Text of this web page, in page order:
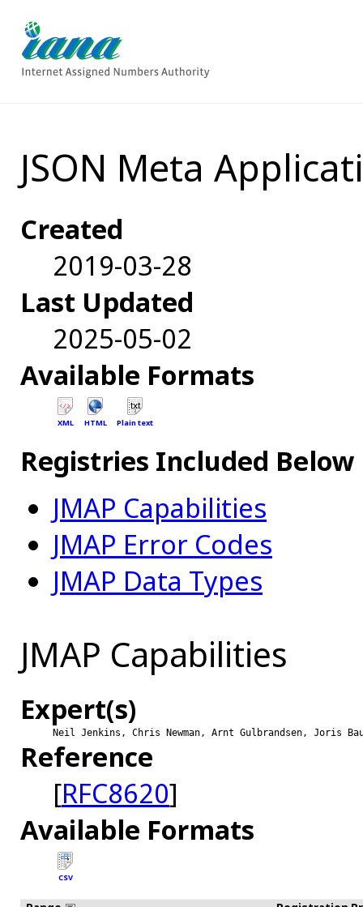
JSON Meta
Created
2019-03-28
Last Updated
2025-05-02
Available Formats
XML HTML Plain text
Registries Included Below
JMAP Capabilities
JMAP Error Codes
JMAP Data Types
JMAP Capabilities
Expert(s)
Neil Jenkins, Chris Newman, Arnt Gulbrandsen, Joris
Reference
[RFC8620]
Available Formats
CSV